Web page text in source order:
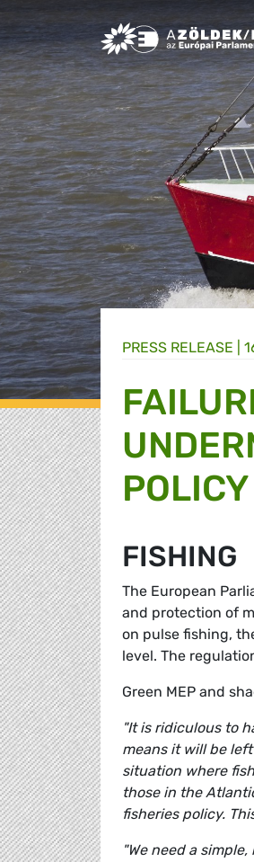
Greens/EFA Home
PRESS RELEASE |
POLICY
FISHING
The European
and protection of
on pulse fishing,
level. The
Green MEP and
"It is ridiculous to
means it will be
situation where
those in the
fisheries policy.
"We need a